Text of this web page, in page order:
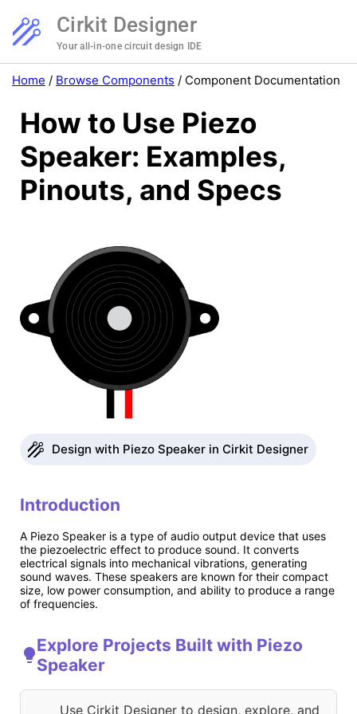
Cirkit Designer
Your all-in-one circuit design IDE
Home / Browse Components / Component Documentation
How to Use Piezo
Speaker: Examples,
Pinouts, and Specs
Design with Piezo Speaker in Cirkit Designer
Introduction
A Piezo Speaker is a type of audio output device that uses
the piezoelectric effect to produce sound. It converts
electrical signals into mechanical vibrations, generating
sound waves. These speakers are known for their compact
size, low power consumption, and ability to produce a range
of frequencies.
Explore Projects Built with Piezo
Speaker
Use Cirkit Designer to design, explore, and